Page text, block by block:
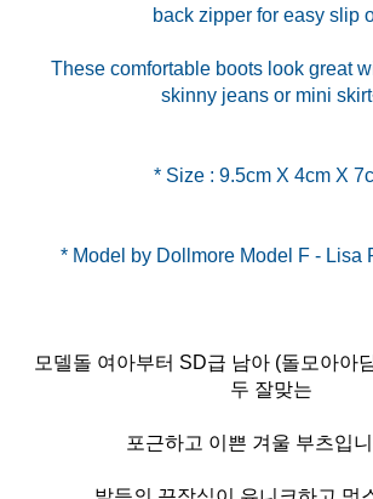
back zipper for easy slip
These comfortable boots look great
skinny jeans or mini
* Size : 9.5cm X 4cm X
모델돌 여아부터 SD급 남아 (돌모아아
두 잘맞는
포근하고 이쁜 겨울 부츠입